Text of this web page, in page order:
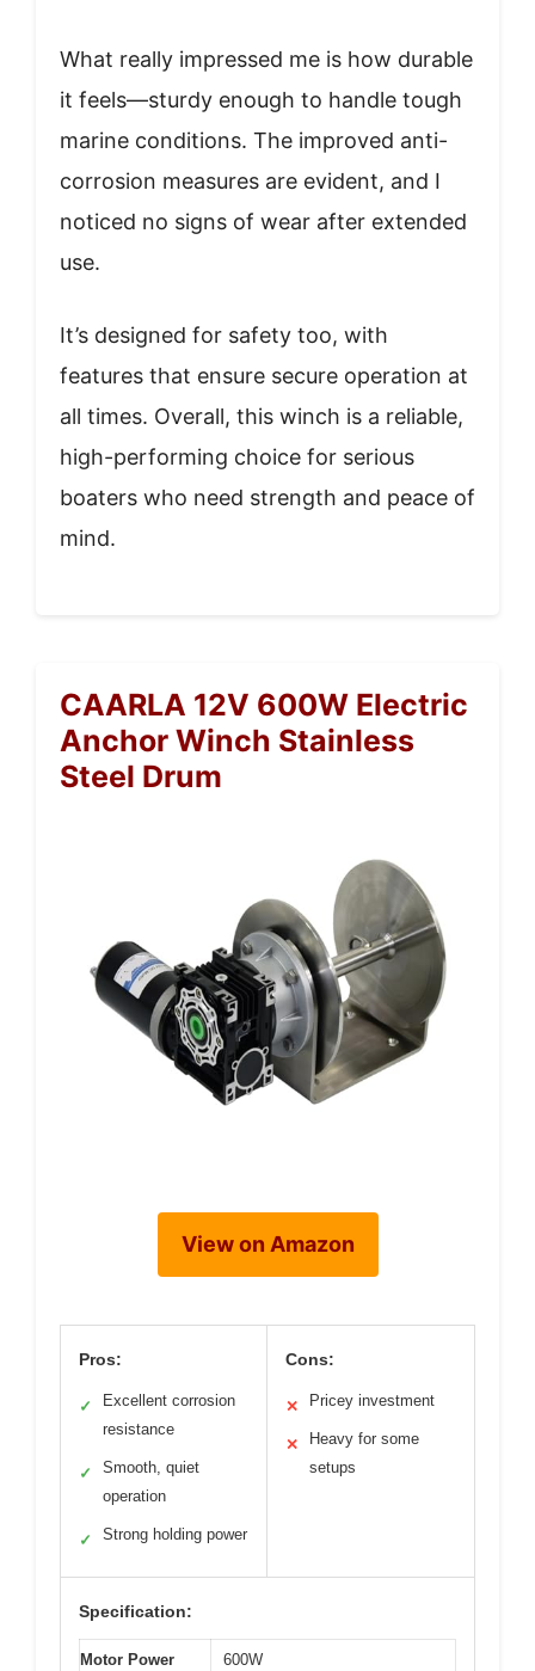
What really impressed me is how durable
it feels—sturdy enough to handle tough
marine conditions. The improved anti-
corrosion measures are evident, and I
noticed no signs of wear after extended
use.
It’s designed for safety too, with
features that ensure secure operation at
all times. Overall, this winch is a reliable,
high-performing choice for serious
boaters who need strength and peace of
mind.
CAARLA 12V 600W Electric
Anchor Winch Stainless
Steel Drum
View on Amazon
Pros:
✓
Excellent corrosion
resistance
✓
Smooth, quiet
operation
✓ Strong holding power
Cons:
✕ Pricey investment
✕
Heavy for some
setups
Specification:
Motor Power 600W